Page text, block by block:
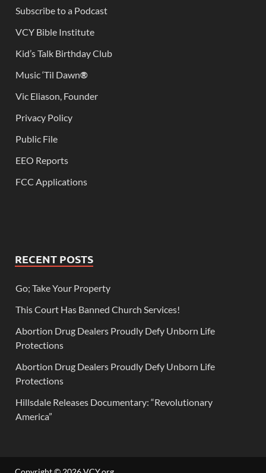
Subscribe to a Podcast
VCY Bible Institute
Kid’s Talk Birthday Club
Music ‘Til Dawn®
Vic Eliason, Founder
Privacy Policy
Public File
EEO Reports
FCC Applications
RECENT POSTS
Go; Take Your Property
This Court Has Banned Church Services!
Abortion Drug Dealers Proudly Defy Unborn Life
Protections
Abortion Drug Dealers Proudly Defy Unborn Life
Protections
Hillsdale Releases Documentary: “Revolutionary
America”